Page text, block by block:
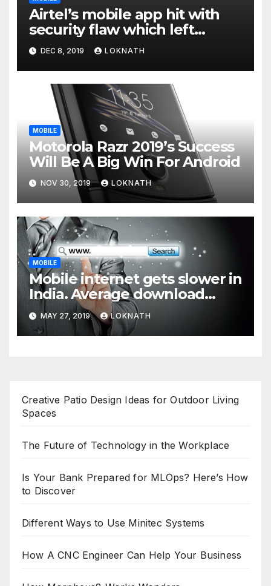
Airtel’s mobile app hit with
security flaw which left
millions of user data exposed
DEC 8, 2019 LOKNATH
MOBILE
Motorola Razr 2019’s Success
Will Be A Big Win For Android
NOV 30, 2019 LOKNATH
MOBILE
Mobile internet gets slower in
India. Average download
speed less than 11 Mbps
MAY 27, 2019 LOKNATH
Creative Patio Design Ideas for Outdoor Living
Spaces
The Future of Technology in the Workplace
Is Your Bank Prepared for MLOps? Here’s How
to Discover
Different Ways to Use Minitec Systems
How A CNC Engineer Can Help Your Business